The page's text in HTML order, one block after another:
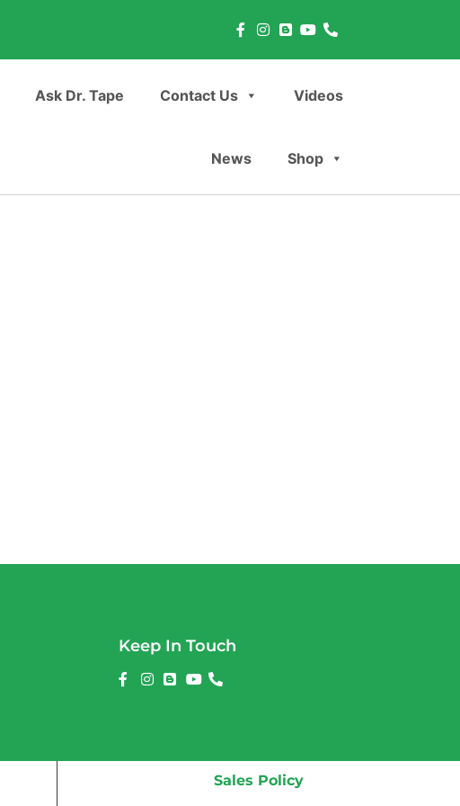
Ask Dr. Tape Contact Us Videos
News Shop
Keep In Touch
Sales Policy